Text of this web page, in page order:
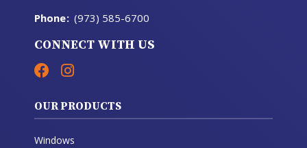
Phone: (973) 585-6700
CONNECT WITH US
OUR PRODUCTS
Windows